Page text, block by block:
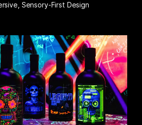
Sensory-First Design